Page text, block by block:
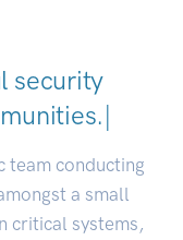
security
|
team conducting
a small
critical systems,